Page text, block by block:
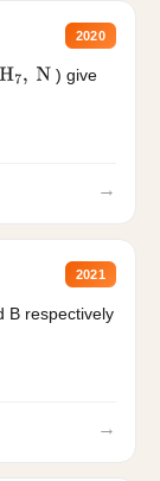
2020
H7, N
) give
→
2021
B respectively
→